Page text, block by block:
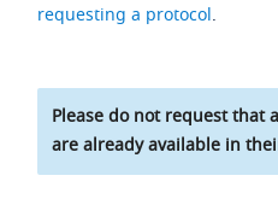
requesting a protocol.
Please do not request that
are already available in